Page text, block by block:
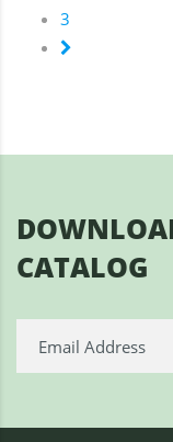
3
CATALOG